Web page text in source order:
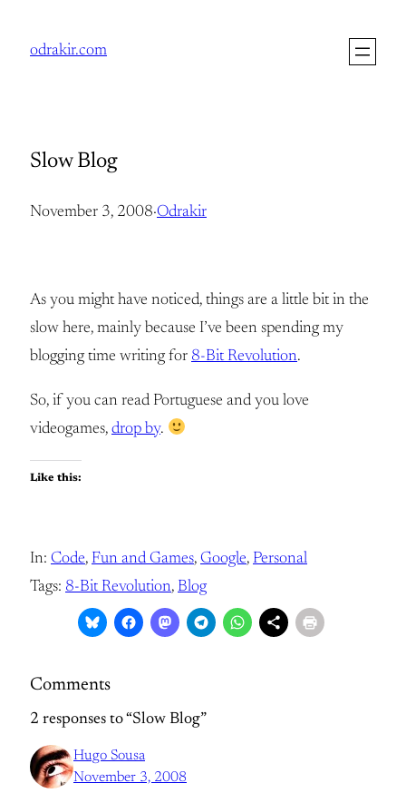
odrakir.com
Slow Blog
November 3, 2008·Odrakir
As you might have noticed, things are a little bit in the
slow here, mainly because I’ve been spending my
blogging time writing for 8-Bit Revolution.
So, if you can read Portuguese and you love
videogames, drop by.
Like this:
In: Code, Fun and Games, Google, Personal
Tags: 8-Bit Revolution, Blog
Comments
2 responses to “Slow Blog”
Hugo Sousa
November 3, 2008